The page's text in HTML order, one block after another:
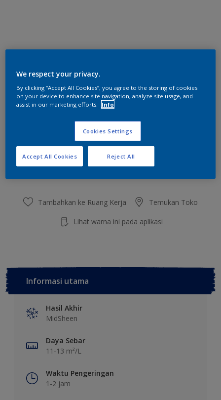
Ukuran
Jumlah Kalkulator cat
Hitung
Tambahkan ke Ruang Kerja Temukan Toko
Lihat warna ini pada aplikasi
Informasi utama
Hasil Akhir
MidSheen
Daya Sebar
11-13 m²/L
Waktu Pengeringan
1-2 jam
We respect your privacy.
By clicking “Accept All Cookies”, you agree to the storing of cookies
on your device to enhance site navigation, analyze site usage, and
assist in our marketing efforts.
Info
Cookies Settings
Reject All
Accept All Cookies